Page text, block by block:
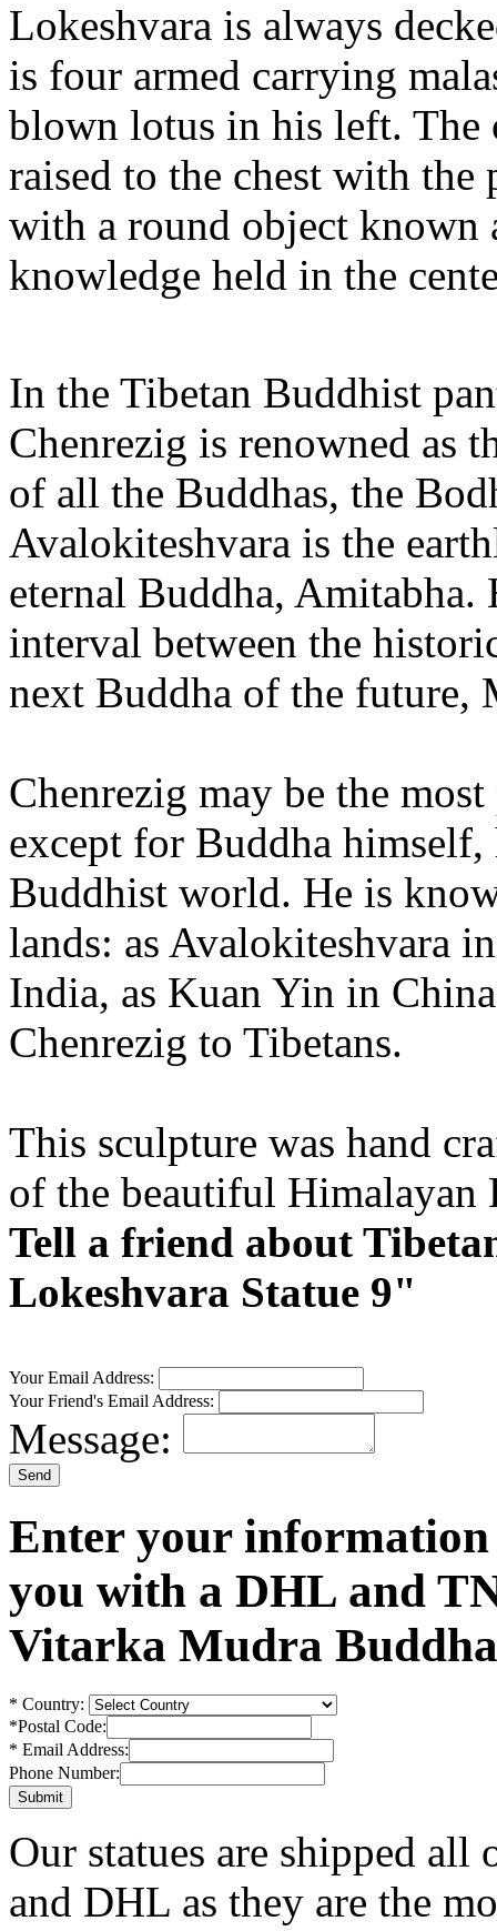
Lokeshvara is always
is four armed carrying
blown lotus in his left. The
raised to the chest with
with a round object known
knowledge held in the
In the Tibetan Buddhist
Chenrezig is renowned as
of all the Buddhas, the
Avalokiteshvara is the
eternal Buddha,
interval between the
next Buddha of the future,
Chenrezig may be the
except for Buddha
Buddhist world. He is
lands: as Avalokiteshvara
India, as Kuan Yin in
Chenrezig to Tibetans.
This sculpture was hand
of the beautiful
Tell a friend about
Lokeshvara Statue 9"
Your Email Address:
Your Friend's Email Address:
Message:
Enter your
you with a DHL and
Vitarka Mudra
* Country:
*Postal Code:
* Email Address:
Phone Number:
Our statues are shipped
and DHL as they are the